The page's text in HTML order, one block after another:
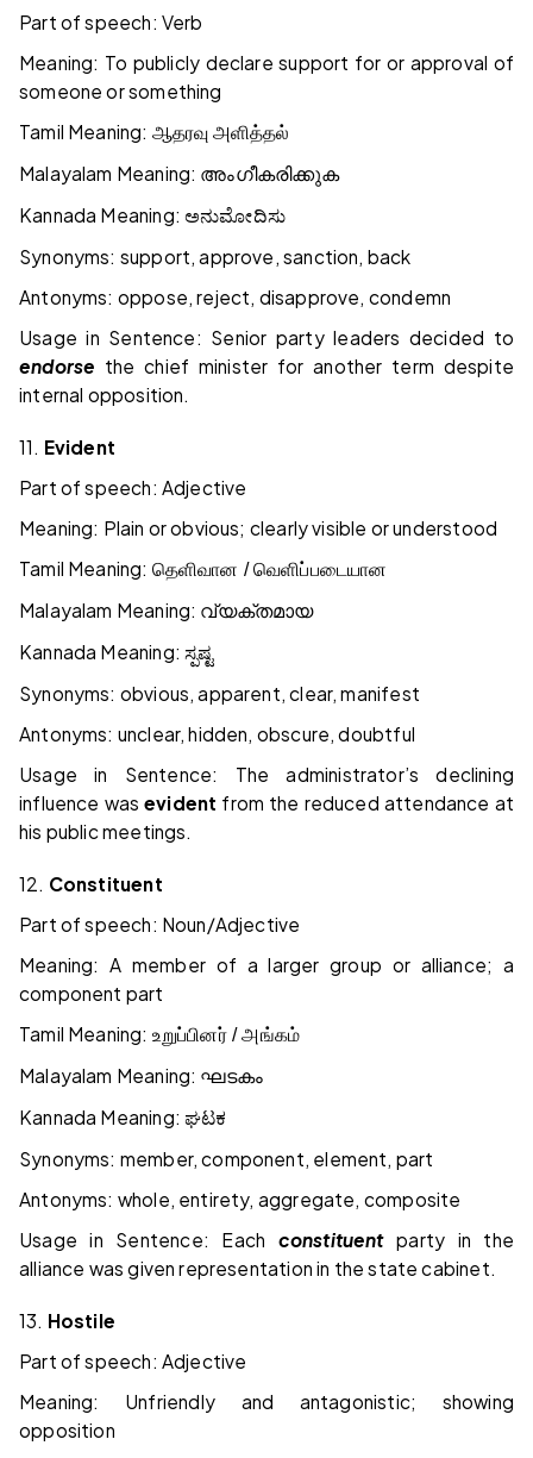
Part of speech: Verb
Meaning: To publicly declare support for or approval of
someone or something
Tamil Meaning: ஆதரவு அளித்தல்
Malayalam Meaning: അംഗീകരിക്കുക
Kannada Meaning:ಅನುಮೋದಿಸು
Synonyms: support, approve, sanction, back
Antonyms: oppose, reject, disapprove, condemn
Usage in Sentence: Senior party leaders decided to
endorse the chief minister for another term despite
internal opposition.
11. Evident
Part of speech: Adjective
Meaning: Plain or obvious; clearly visible or understood
Tamil Meaning: தெளிவான / வெளிப்படையான
Malayalam Meaning: വ്യക്തമായ
Kannada Meaning:ಸ್ಪಷ್ಟ
Synonyms: obvious, apparent, clear, manifest
Antonyms: unclear, hidden, obscure, doubtful
Usage in Sentence: The administrator’s declining
influence wasevident from the reduced attendance at
his public meetings.
12. Constituent
Part of speech: Noun/Adjective
Meaning: A member of a larger group or alliance; a
component part
Tamil Meaning: உறுப்பினர் / அங்கம்
Malayalam Meaning: ഘടകം
Kannada Meaning:ಘಟಕ
Synonyms: member, component, element, part
Antonyms: whole, entirety, aggregate, composite
Usage in Sentence: Each constituentparty in the
alliance was given representation in thestatecabinet.
13. Hostile
Part of speech: Adjective
Meaning: Unfriendly and antagonistic; showing
opposition